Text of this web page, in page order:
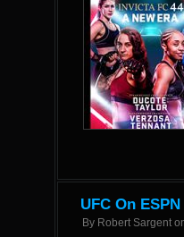
UFC On
By Robert Sargent